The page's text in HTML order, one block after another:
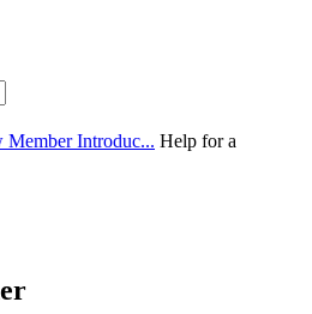
Member Introduc... Help for a